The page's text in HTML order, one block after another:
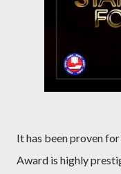
It has been proven
Award is highly